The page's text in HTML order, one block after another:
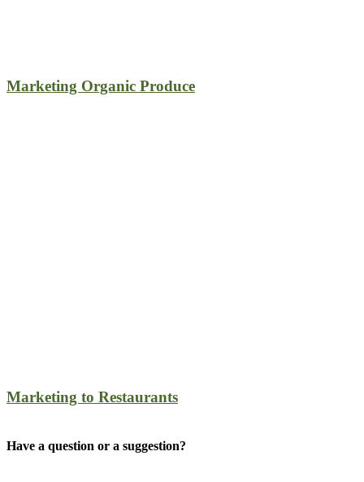
Marketing Organic Produce
Marketing to Restaurants
Have a question or a suggestion?